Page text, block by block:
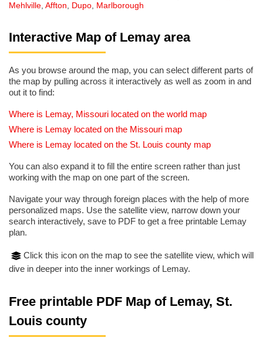
Mehlville, Affton, Dupo, Marlborough
Interactive Map of Lemay area
As you browse around the map, you can select different parts of
the map by pulling across it interactively as well as zoom in and
out it to find:
Where is Lemay, Missouri located on the world map
Where is Lemay located on the Missouri map
Where is Lemay located on the St. Louis county map
You can also expand it to fill the entire screen rather than just
working with the map on one part of the screen.
Navigate your way through foreign places with the help of more
personalized maps. Use the satellite view, narrow down your
search interactively, save to PDF to get a free printable Lemay
plan.
Click this icon on the map to see the satellite view, which will
dive in deeper into the inner workings of Lemay.
Free printable PDF Map of Lemay, St.
Louis county